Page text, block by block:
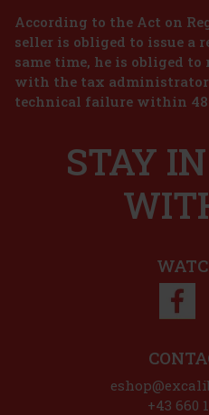
According to the Act on
seller is obliged to issue a
same time, he is obliged
with the tax
technical failure within 48
STAY
+43 660